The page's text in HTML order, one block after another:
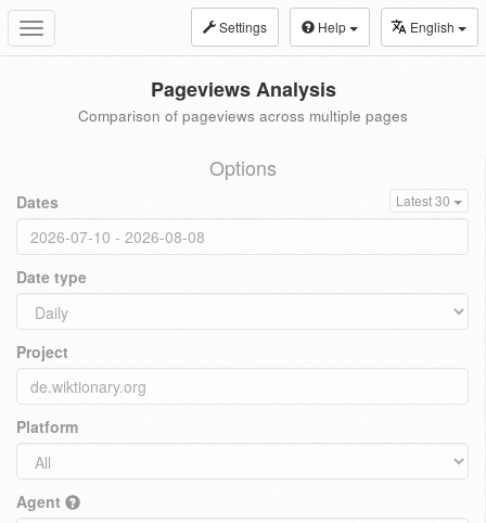
Toggle
navigation
Settings Help English
Pageviews Analysis
Comparison of pageviews across multiple pages
Options
Dates Latest 30
Date type
Project
Platform
Agent